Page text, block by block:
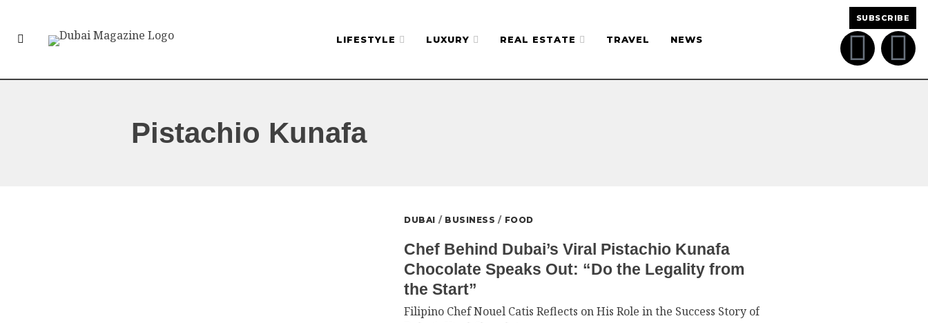
LIFESTYLE LUXURY REAL ESTATE TRAVEL NEWS
SUBSCRIBE
Pistachio Kunafa
DUBAI / BUSINESS / FOOD
Chef Behind Dubai’s Viral Pistachio Kunafa
Chocolate Speaks Out: “Do the Legality from
the Start”
Filipino Chef Nouel Catis Reflects on His Role in the Success Story of